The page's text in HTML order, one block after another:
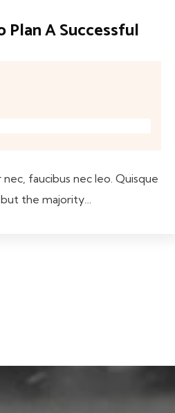
Plan A Successful
faucibus nec leo. Quisque
the majority…